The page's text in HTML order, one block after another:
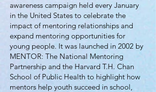
awareness campaign held every January
in the United States to celebrate the
impact of mentoring relationships and
expand mentoring opportunities for
young people. It was launched in 2002 by
MENTOR: The National Mentoring
Partnership and the Harvard T.H. Chan
School of Public Health to highlight how
mentors help youth succeed in school,